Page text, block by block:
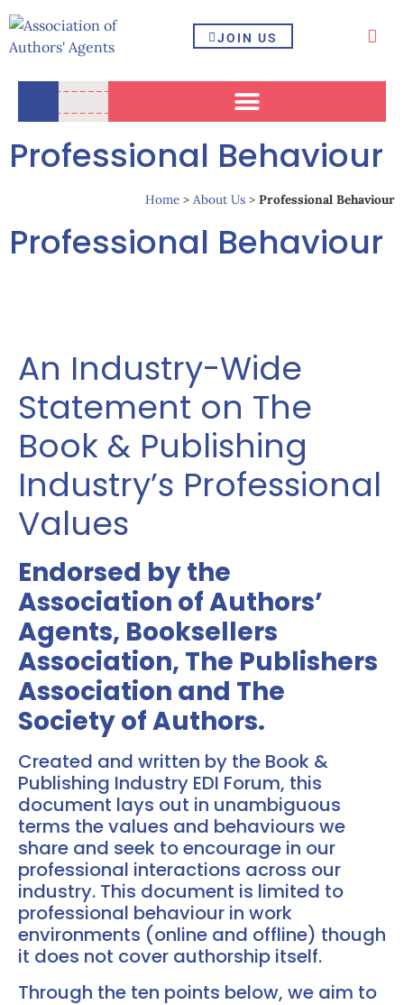
JOIN US
Professional Behaviour
Home > About Us > Professional Behaviour
Professional Behaviour
An Industry-Wide
Statement on The
Book & Publishing
Industry’s Professional
Values
Endorsed by the
Association of Authors’
Agents, Booksellers
Association, The Publishers
Association and The
Society of Authors.
Created and written by the Book &
Publishing Industry EDI Forum, this
document lays out in unambiguous
terms the values and behaviours we
share and seek to encourage in our
professional interactions across our
industry. This document is limited to
professional behaviour in work
environments (online and offline) though
it does not cover authorship itself.
Through the ten points below, we aim to